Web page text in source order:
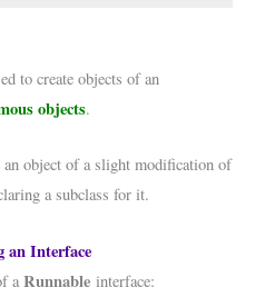
to create objects of an
objects.
an object of a slight modification of
a subclass for it.
an Interface
a Runnable interface: